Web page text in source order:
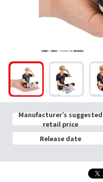
Manufacturer’s suggested
retail price
Release date